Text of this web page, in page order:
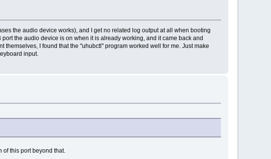
the audio device works), and I get no related log output at all when booting
the audio device is on when it is already working, and it came back and
I found that the "uhubctl" program worked well for me. Just make
input.
of this port beyond that.